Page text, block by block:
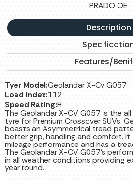
PRADO OE
Description
Features/
Tyer Model:Geolandar X-Cv G057
Load Index:112
Speed Rating:H
The Geolandar X-CV G057 is the
tyre for Premium Crossover SUVs.
boasts an Asymmetrical tread
better grip, handling and comfort. It
mileage performance and has a
The Geolandar X-CV G057’s
in all weather conditions providing
year round.